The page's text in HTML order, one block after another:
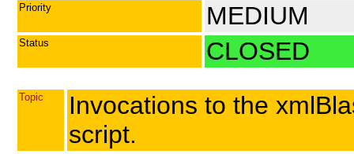
Priority MEDIUM
Status CLOSED
Topic
Invocations to the
script.